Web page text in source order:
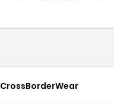
CrossBorderWear